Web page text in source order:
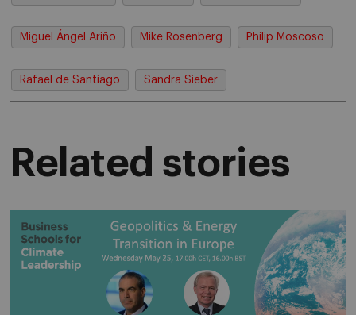
Miguel Ángel Ariño Mike Rosenberg Philip Moscoso
Rafael de Santiago Sandra Sieber
Related stories